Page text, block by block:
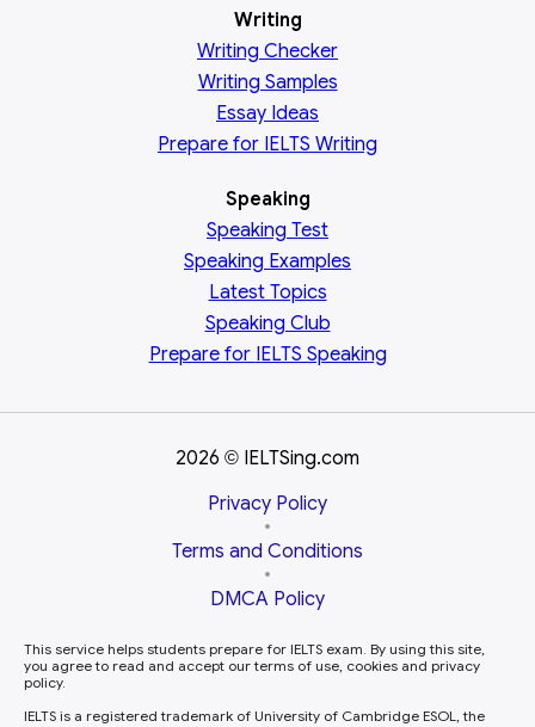
Writing
Writing Checker
Writing Samples
Essay Ideas
Prepare for IELTS Writing
Speaking
Speaking Test
Speaking Examples
Latest Topics
Speaking Club
Prepare for IELTS Speaking
2026 © IELTSing.com
Privacy Policy
•
Terms and Conditions
•
DMCA Policy
This service helps students prepare for IELTS exam. By using this site,
you agree to read and accept our terms of use, cookies and privacy
policy.
IELTS is a registered trademark of University of Cambridge ESOL, the